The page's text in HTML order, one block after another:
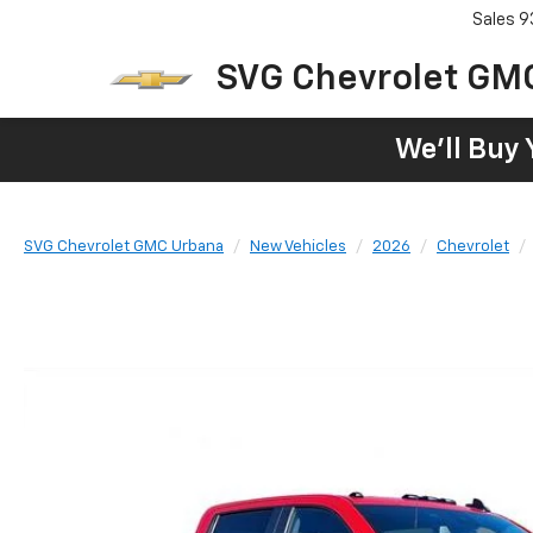
SVG Chevrolet
Sales
We'll Buy
SVG Chevrolet GMC Urbana New Vehicles 2026 Chevrolet